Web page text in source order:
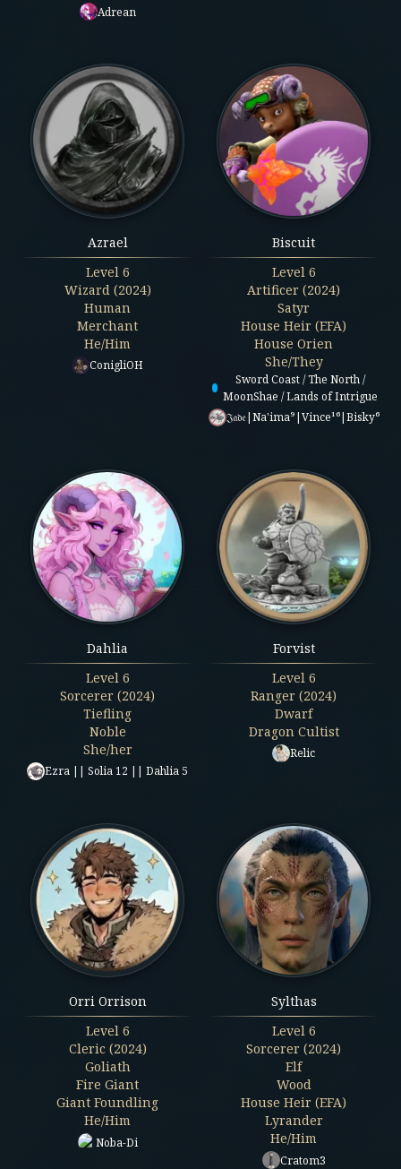
Adrean
Azrael
Level 6
Wizard (2024)
Human
Merchant
He/Him
ConigliOH
Biscuit
Level 6
Artificer (2024)
Satyr
House Heir (EFA)
House Orien
She/They
Sword Coast / The North /
MoonShae / Lands of Intrigue
𝔍𝔞𝔡𝔢|Na'ima⁹|Vince¹⁶|Bisky⁶
Dahlia
Level 6
Sorcerer (2024)
Tiefling
Noble
She/her
Ezra || Solia 12 || Dahlia 5
Forvist
Level 6
Ranger (2024)
Dwarf
Dragon Cultist
Relic
Orri Orrison
Level 6
Cleric (2024)
Goliath
Fire Giant
Giant Foundling
He/Him
Noba-Di
Sylthas
Level 6
Sorcerer (2024)
Elf
Wood
House Heir (EFA)
Lyrander
He/Him
Cratom3